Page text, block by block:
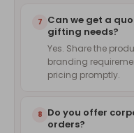
7 Can we get a
gifting needs?
Yes. Share the
branding
pricing promptly.
8 Do you offer
orders?